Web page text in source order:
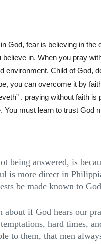
God, fear is believing in
in. When you pray
environment. Child of God,
you can overcome it by
. praying without faith
must learn to trust God
being answered, is
is more direct in
be made known to
if God hears our
hard times,
to them, that men